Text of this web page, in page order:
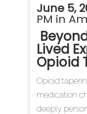
June 5,
PM in
Lived
Opioid
Opioid
medication
deeply